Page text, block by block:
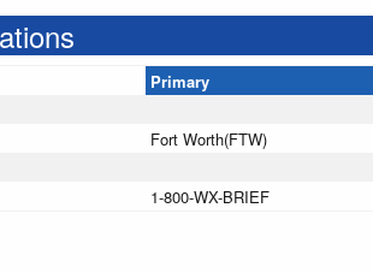
Primary
Fort Worth(FTW)
1-800-WX-BRIEF